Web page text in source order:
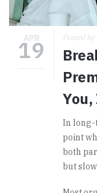
APR
19 Posted by
You,
In long-
point
both
but